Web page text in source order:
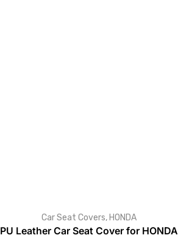
Car Seat Covers, HONDA
PU Leather Car Seat Cover for HONDA